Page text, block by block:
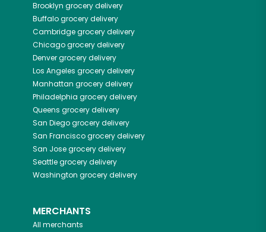
Brooklyn grocery delivery
Buffalogrocery delivery
Cambridgegrocery delivery
Chicagogrocery delivery
Denvergrocery delivery
Los Angeles grocery delivery
Manhattan grocery delivery
Philadelphia grocery delivery
Queens grocery delivery
San Diegogrocery delivery
San Franciscogrocery delivery
San Josegrocery delivery
Seattlegrocery delivery
Washington grocery delivery
MERCHANTS
All merchants